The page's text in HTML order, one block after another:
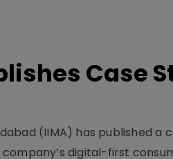
Case
(IIMA) has published a
digital-first